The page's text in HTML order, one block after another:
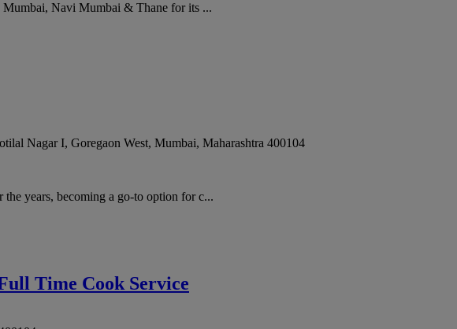
Navi Mumbai & Thane for its ...
Nagar I, Goregaon West, Mumbai, Maharashtra 400104
years, becoming a go-to option for c...
Time Cook Service